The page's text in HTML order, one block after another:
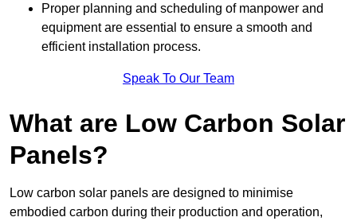
Proper planning and scheduling of manpower and
equipment are essential to ensure a smooth and
efficient installation process.
Speak To Our Team
What are Low Carbon Solar
Panels?
Low carbon solar panels are designed to minimise
embodied carbon during their production and operation,